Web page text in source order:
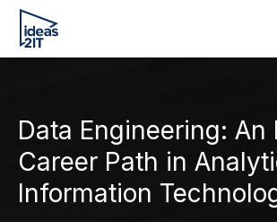
Data Engineering: An
Career Path in
Information